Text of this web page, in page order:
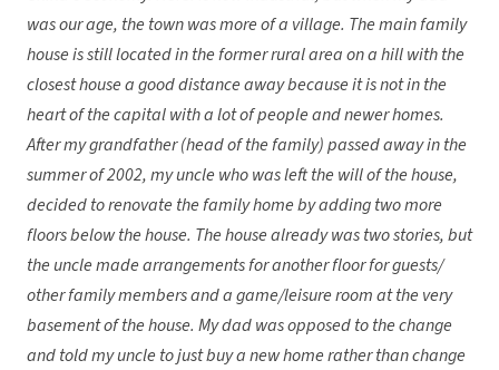
was our age, the town was more of a village. The main family
house is still located in the former rural area on a hill with the
closest house a good distance away because it is not in the
heart of the capital with a lot of people and newer homes.
After my grandfather (head of the family) passed away in the
summer of 2002, my uncle who was left the will of the house,
decided to renovate the family home by adding two more
floors below the house. The house already was two stories, but
the uncle made arrangements for another floor for guests/
other family members and a game/leisure room at the very
basement of the house. My dad was opposed to the change
and told my uncle to just buy a new home rather than change